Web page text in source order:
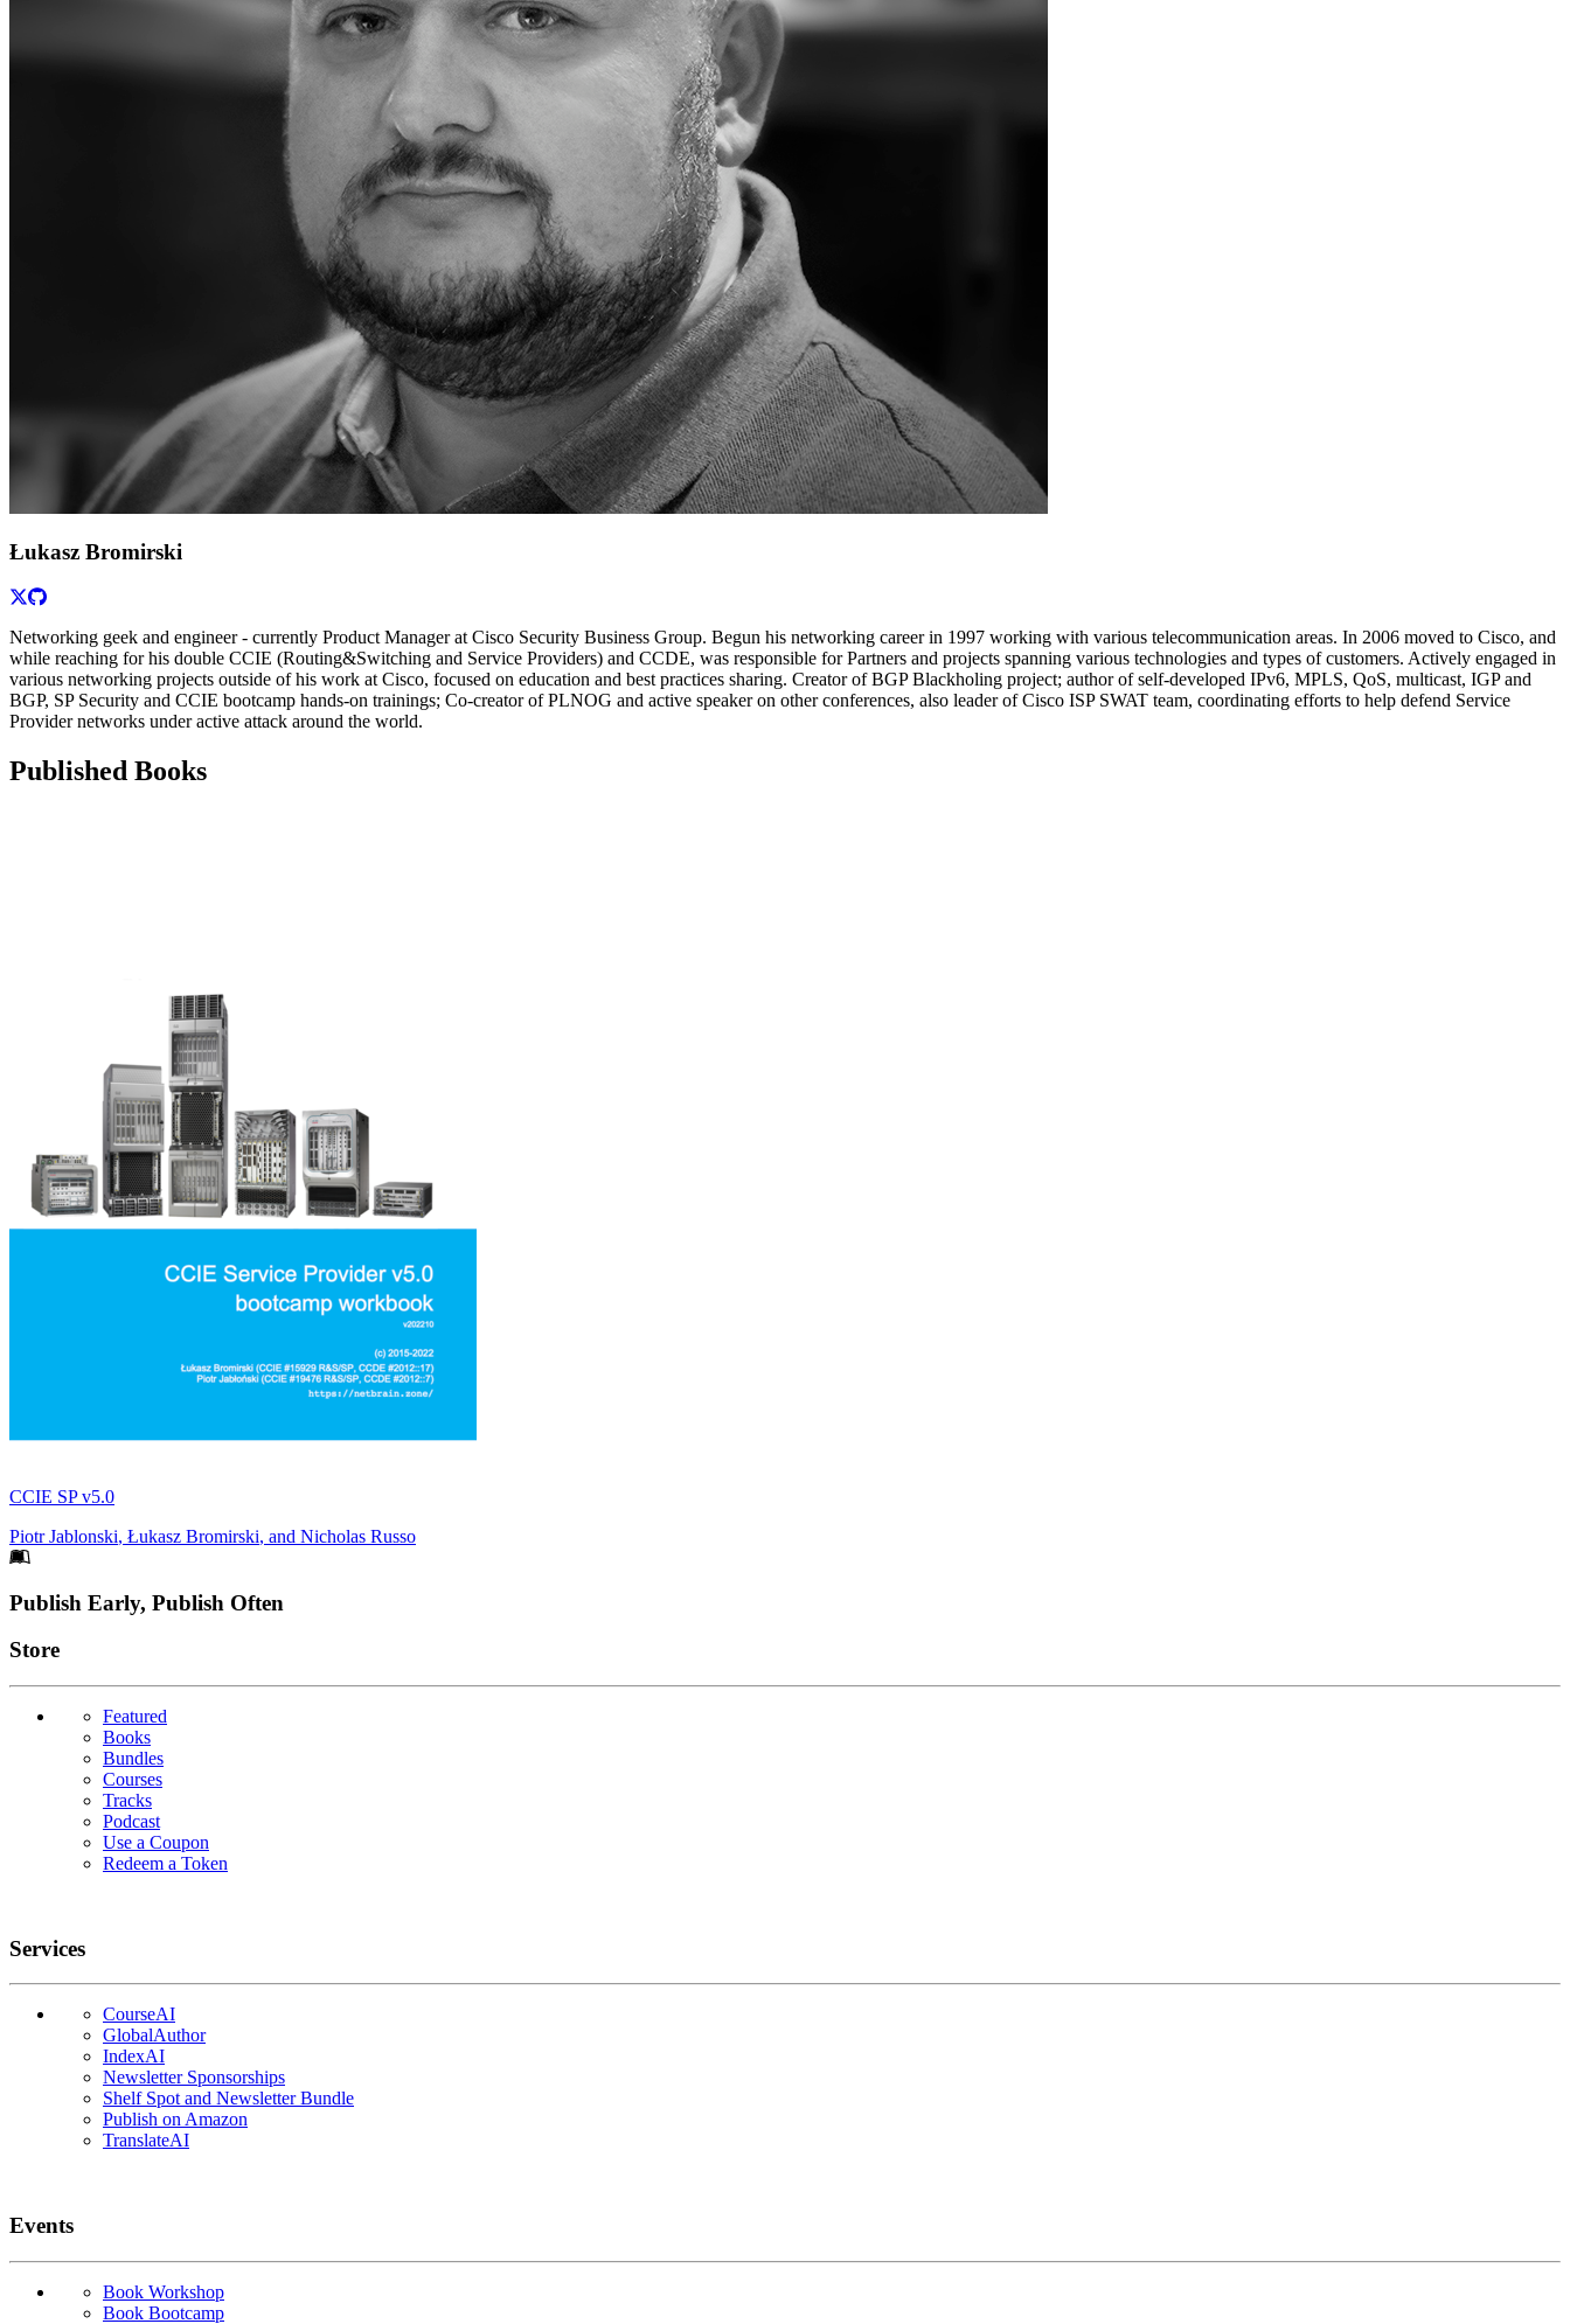
Łukasz Bromirski
Networking geek and engineer - currently Product Manager at Cisco Security Business Group. Begun his networking career in 1997 working with various telecommunication areas. In 2006 moved to Cisco, and
while reaching for his double CCIE (Routing&Switching and Service Providers) and CCDE, was responsible for Partners and projects spanning various technologies and types of customers. Actively engaged in
various networking projects outside of his work at Cisco, focused on education and best practices sharing. Creator of BGP Blackholing project; author of self-developed IPv6, MPLS, QoS, multicast, IGP and
BGP, SP Security and CCIE bootcamp hands-on trainings; Co-creator of PLNOG and active speaker on other conferences, also leader of Cisco ISP SWAT team, coordinating efforts to help defend Service
Provider networks under active attack around the world.
Published Books
CCIE SP v5.0
Piotr Jablonski, Łukasz Bromirski, and Nicholas Russo
Footer
Publish Early, Publish Often
Links
Store
Featured
Books
Bundles
Courses
Tracks
Podcast
Use a Coupon
Redeem a Token
Services
CourseAI
GlobalAuthor
IndexAI
Newsletter Sponsorships
Shelf Spot and Newsletter Bundle
Publish on Amazon
TranslateAI
Events
Book Workshop
Book Bootcamp